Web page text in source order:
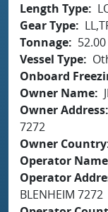
Length Type
Gear Type
Tonnage
52.00
Vessel Type
Onboard
Owner Name
Owner Address
7272
Owner Country
Operator Name
Operator
BLENHEIM 7272